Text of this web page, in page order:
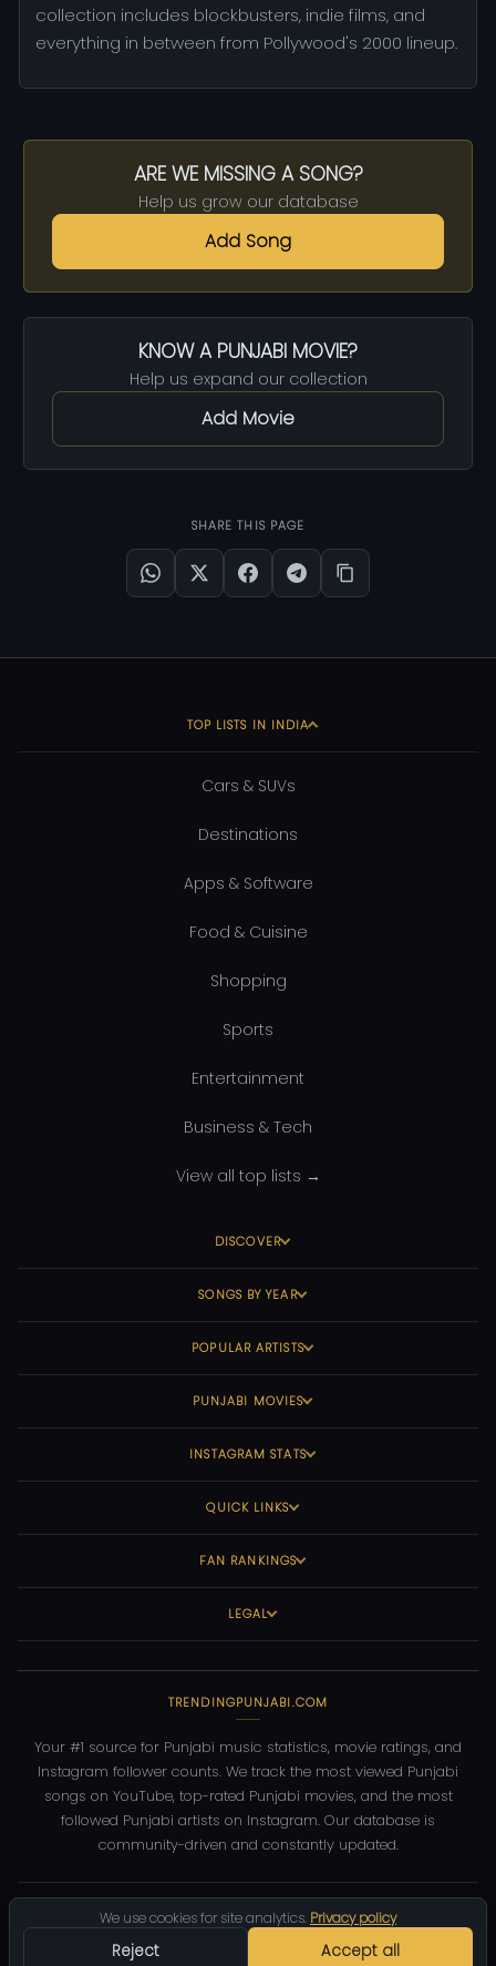
We use cookies for site analytics. Privacy policy
Reject Accept all
collection includes blockbusters, indie films, and
everything in between from Pollywood's 2000 lineup.
ARE WE MISSING A SONG?
Help us grow our database
Add Song
KNOW A PUNJABI MOVIE?
Help us expand our collection
Add Movie
SHARE THIS PAGE
TOP LISTS IN INDIA
Cars & SUVs
Destinations
Apps & Software
Food & Cuisine
Shopping
Sports
Entertainment
Business & Tech
View all top lists →
DISCOVER
SONGS BY YEAR
POPULAR ARTISTS
PUNJABI MOVIES
INSTAGRAM STATS
QUICK LINKS
FAN RANKINGS
LEGAL
TRENDINGPUNJABI.COM
Your #1 source for Punjabi music statistics, movie ratings, and
Instagram follower counts. We track the most viewed Punjabi
songs on YouTube, top-rated Punjabi movies, and the most
followed Punjabi artists on Instagram. Our database is
community-driven and constantly updated.
2026 TrendingPunjabi.com — All rights reserved
Privacy
DMCA